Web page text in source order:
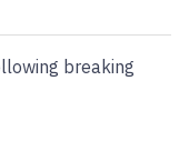
breaking